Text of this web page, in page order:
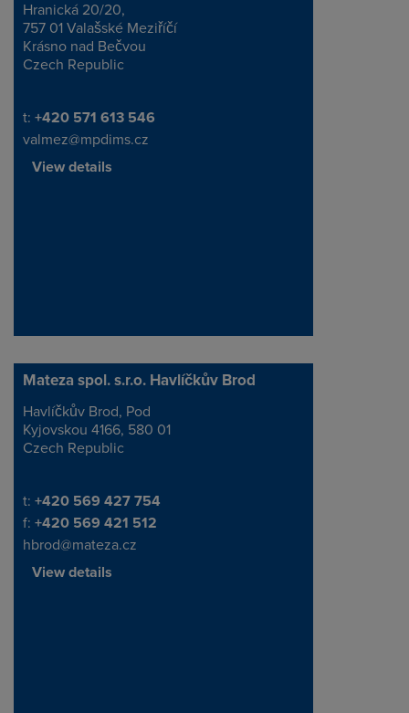
Address
Hranická 20/20,
757 01 Valašské Meziříčí
Krásno nad Bečvou
Czech Republic
Telephone/Fax
t: +420 571 613 546
valmez@mpdims.cz
View details
Mateza spol. s.r.o. Havlíčkův Brod
Address
Havlíčkův Brod, Pod
Kyjovskou 4166, 580 01
Czech Republic
Telephone/Fax
t: +420 569 427 754
f: +420 569 421 512
hbrod@mateza.cz
View details